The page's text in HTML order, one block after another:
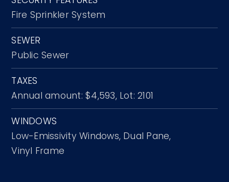
Fire Sprinkler System
SEWER
Public Sewer
TAXES
Annual amount: $4,593, Lot: 2101
WINDOWS
Low-Emissivity Windows, Dual Pane,
Vinyl Frame